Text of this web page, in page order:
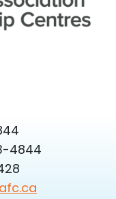
4844